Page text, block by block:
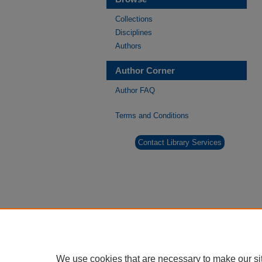
Collections
Disciplines
Authors
Author Corner
Author FAQ
Terms and Conditions
Contact Library Services
We use cookies that are necessary to make our